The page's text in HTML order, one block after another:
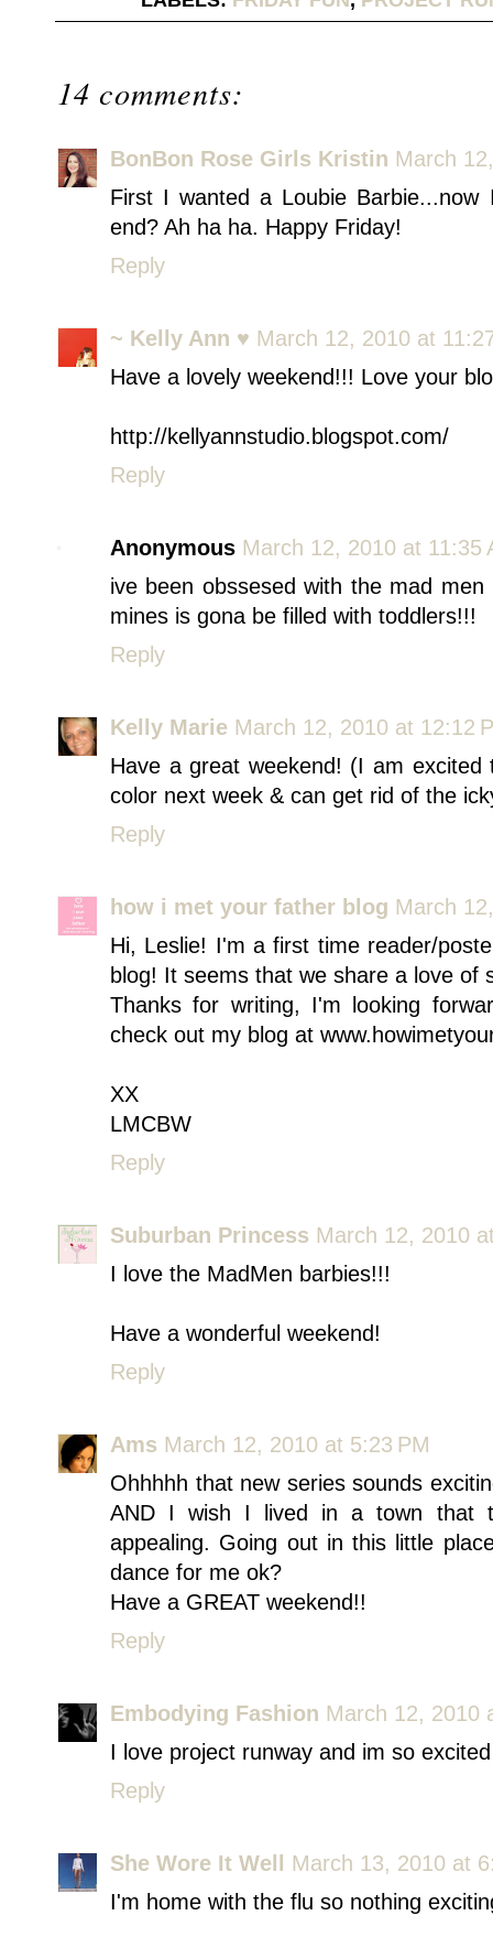
14 comments:
BonBon Rose Girls Kristin March
First I wanted a Loubie
end? Ah ha ha. Happy Friday!
Reply
~ Kelly Ann ♥ March 12, 2010 at
Have a lovely weekend!!! Love your
http://kellyannstudio.blogspot.com/
Reply
Anonymous March 12, 2010 at 11:35
ive been obssesed with the mad
mines is gona be filled with toddlers!!!
Reply
Kelly Marie March 12, 2010 at 12:12
Have a great weekend! (I am
color next week & can get rid of the
Reply
how i met your father blog March
Hi, Leslie! I'm a first time reader/
blog! It seems that we share a love of
Thanks for writing, I'm looking
check out my blog at
XX
LMCBW
Reply
Suburban Princess March 12, 2010
I love the MadMen barbies!!!
Have a wonderful weekend!
Reply
Ams March 12, 2010 at 5:23 PM
Ohhhhh that new series sounds
AND I wish I lived in a town that
appealing. Going out in this little
dance for me ok?
Have a GREAT weekend!!
Reply
Embodying Fashion March 12, 2010
I love project runway and im so
Reply
She Wore It Well
March 13, 2010 at
I'm home with the flu so nothing